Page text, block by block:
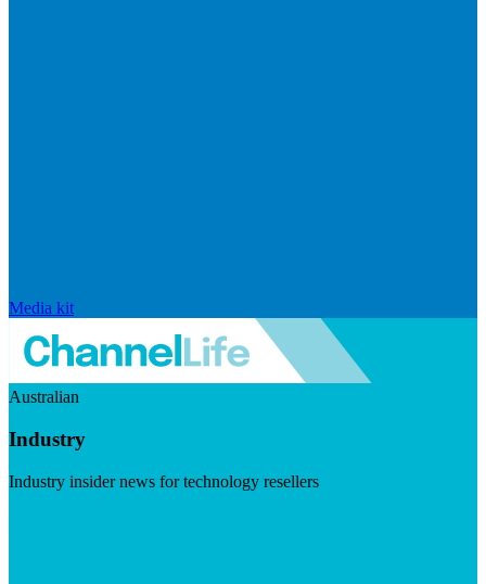
Media kit
Australian
Industry
Industry insider news for technology resellers